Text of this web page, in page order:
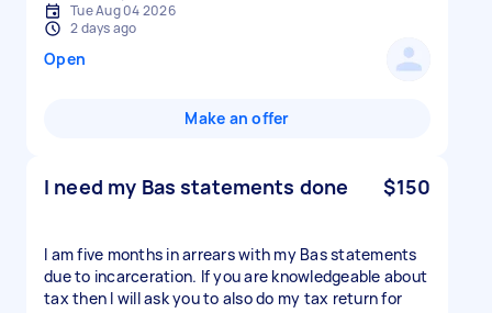
Tue Aug 04 2026
2 days ago
Open
Make an offer
I need my Bas statements done $150
I am five months in arrears with my Bas statements
due to incarceration. If you are knowledgeable about
tax then l will ask you to also do my tax return for